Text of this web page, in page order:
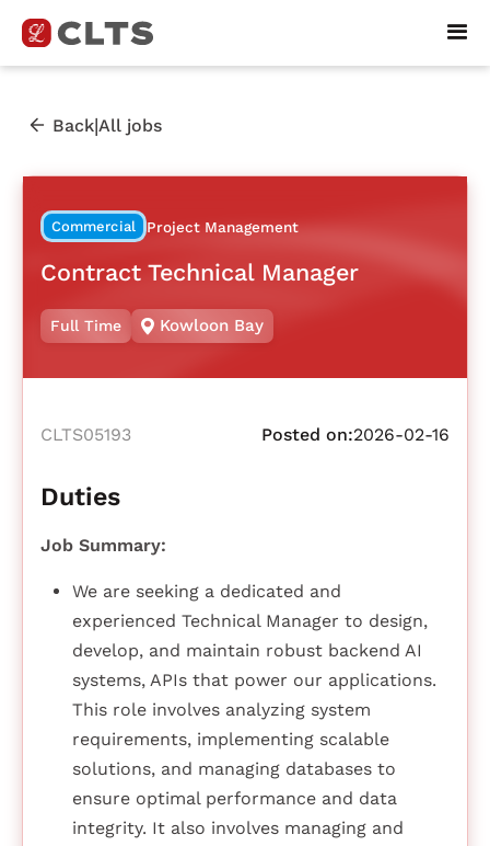
Back|All jobs
Commercial Project Management
Contract Technical Manager
Full Time Kowloon Bay
CLTS05193 Posted on:2026-02-16
Duties
Job Summary:
We are seeking a dedicated and
experienced Technical Manager to design,
develop, and maintain robust backend AI
systems, APIs that power our applications.
This role involves analyzing system
requirements, implementing scalable
solutions, and managing databases to
ensure optimal performance and data
integrity. It also involves managing and